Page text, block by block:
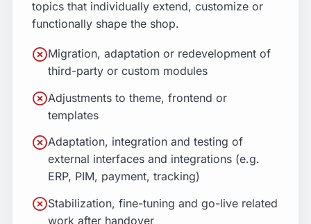
topics that individually extend, customize or
functionally shape the shop.
Migration, adaptation or redevelopment of
third-party or custom modules
Adjustments to theme, frontend or
templates
Adaptation, integration and testing of
external interfaces and integrations (e.g.
ERP, PIM, payment, tracking)
Stabilization, fine-tuning and go-live related
work after handover